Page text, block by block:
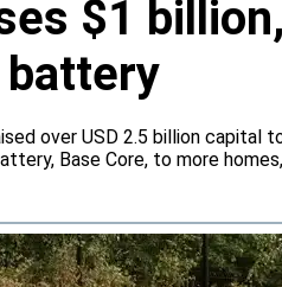
$1 billion,
battery
over USD 2.5 billion capital
Base Core, to more